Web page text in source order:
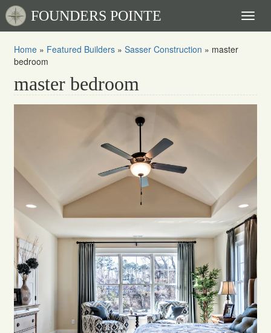
FOUNDERS POINTE
Home » Featured Builders » Sasser Construction » master
bedroom
master bedroom